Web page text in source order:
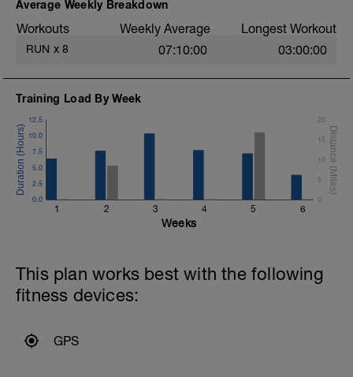
Average Weekly Breakdown
Workouts Weekly Average Longest Workout
RUN x 8 07:10:00 03:00:00
Training Load By Week
1 2 3 4 5 6
0.0
2.5
5.0
7.5
10.0
12.5
0
5
10
15
20
Weeks
This plan works best with the following
fitness devices:
GPS